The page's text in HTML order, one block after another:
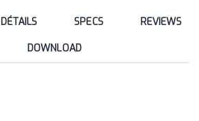
DÉTAILS SPECS
REVIEWS
DOWNLOAD